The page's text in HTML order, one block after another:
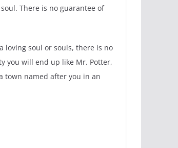
There is no guarantee of
loving soul or souls, there is no
you will end up like Mr. Potter,
town named after you in an